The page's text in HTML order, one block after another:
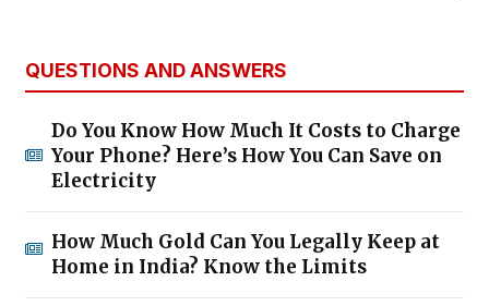
QUESTIONS AND ANSWERS
Do You Know How Much It Costs to Charge
Your Phone? Here’s How You Can Save on
Electricity
How Much Gold Can You Legally Keep at
Home in India? Know the Limits